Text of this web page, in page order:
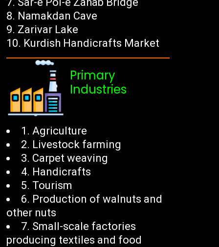
Namakdan Cave
Zarivar Lake
Kurdish Handicrafts Market
Primary
Industries
1. Agriculture
2. Livestock farming
3. Carpet weaving
4. Handicrafts
5. Tourism
6. Production of walnuts and
other nuts
7. Small-scale factories
producing textiles and food